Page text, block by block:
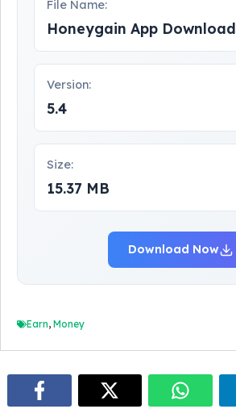
File Name:
Honeygain App Download
Version:
5.4
Size:
15.37 MB
Download Now
Earn, Money